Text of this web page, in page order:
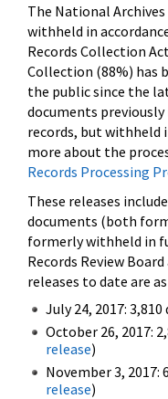
The National
withheld in
Records Collection
Collection (88%) has
the public since the
documents
records, but withheld
more about the
Records Processing
These releases
documents (both
formerly withheld in
Records Review
releases to date are
July 24, 2017:
October 26, 2017:
release)
November 3, 2017:
release)